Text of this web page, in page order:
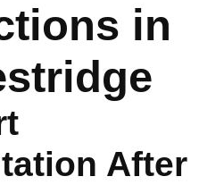
in
After